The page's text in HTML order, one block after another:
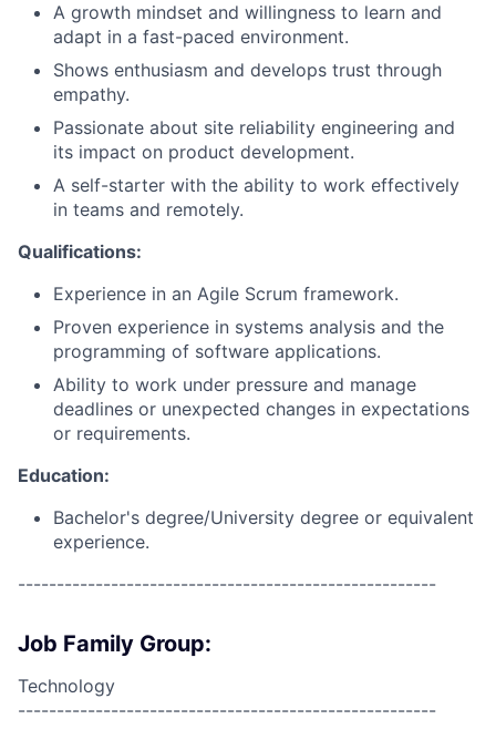
A growth mindset and willingness to learn and
adapt in a fast-paced environment.
Shows enthusiasm and develops trust through
empathy.
Passionate about site reliability engineering and
its impact on product development.
A self-starter with the ability to work effectively
in teams and remotely.
Qualifications:
Experience in an Agile Scrum framework.
Proven experience in systems analysis and the
programming of software applications.
Ability to work under pressure and manage
deadlines or unexpected changes in expectations
or requirements.
Education:
Bachelor's degree/University degree or equivalent
experience.
------------------------------------------------------
Job Family Group:
Technology
------------------------------------------------------